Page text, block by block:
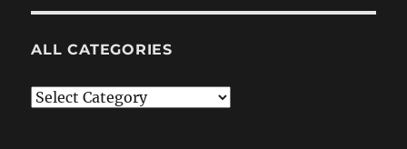
ALL CATEGORIES
All